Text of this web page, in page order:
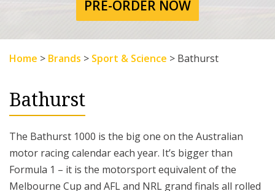
PRE-ORDER NOW
Home > Brands > Sport & Science > Bathurst
Bathurst
The Bathurst 1000 is the big one on the Australian
motor racing calendar each year. It’s bigger than
Formula 1 – it is the motorsport equivalent of the
Melbourne Cup and AFL and NRL grand finals all rolled